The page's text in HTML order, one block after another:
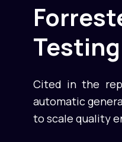
Cited in the
automatic
to scale quality